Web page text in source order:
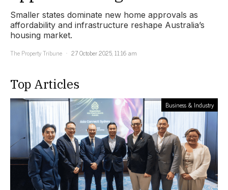
Smaller states dominate new home approvals as
affordability and infrastructure reshape Australia’s
housing market.
The Property Tribune
27 October 2025, 11:16 am
Top Articles
Business & Industry